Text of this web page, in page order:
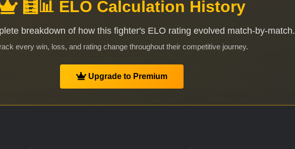
🧮📊 ELO Calculation History
breakdown of how this fighter's ELO rating evolved match-by-match.
every win, loss, and rating change throughout their competitive journey.
Upgrade to Premium